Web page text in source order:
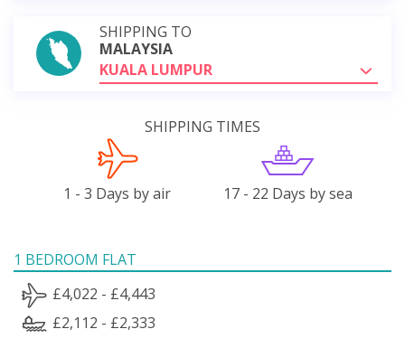
SHIPPING TO
MALAYSIA
KUALA LUMPUR
SHIPPING TIMES
1 - 3 Days by air 17 - 22 Days by sea
1 BEDROOM FLAT
£4,022 - £4,443
£2,112 - £2,333